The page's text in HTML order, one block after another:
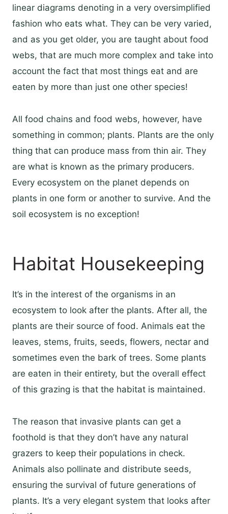
linear diagrams denoting in a very oversimplified
fashion who eats what. They can be very varied,
and as you get older, you are taught about food
webs, that are much more complex and take into
account the fact that most things eat and are
eaten by more than just one other species!
All food chains and food webs, however, have
something in common; plants. Plants are the only
thing that can produce mass from thin air. They
are what is known as the primary producers.
Every ecosystem on the planet depends on
plants in one form or another to survive. And the
soil ecosystem is no exception!
Habitat Housekeeping
It’s in the interest of the organisms in an
ecosystem to look after the plants. After all, the
plants are their source of food. Animals eat the
leaves, stems, fruits, seeds, flowers, nectar and
sometimes even the bark of trees. Some plants
are eaten in their entirety, but the overall effect
of this grazing is that the habitat is maintained.
The reason that invasive plants can get a
foothold is that they don’t have any natural
grazers to keep their populations in check.
Animals also pollinate and distribute seeds,
ensuring the survival of future generations of
plants. It’s a very elegant system that looks after